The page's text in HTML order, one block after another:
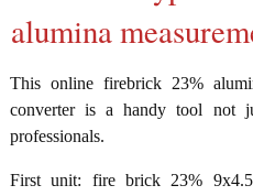
alumina
This online firebrick 23%
converter is a handy tool not
professionals.
First unit: fire brick 23%